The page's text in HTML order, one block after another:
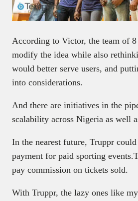
According to Victor, the team of
modify the idea while also
would better serve users, and
into considerations.
And there are initiatives in the
scalability across Nigeria as well
In the nearest future, Truppr
payment for paid sporting
pay commission on tickets sold.
With Truppr, the lazy ones like